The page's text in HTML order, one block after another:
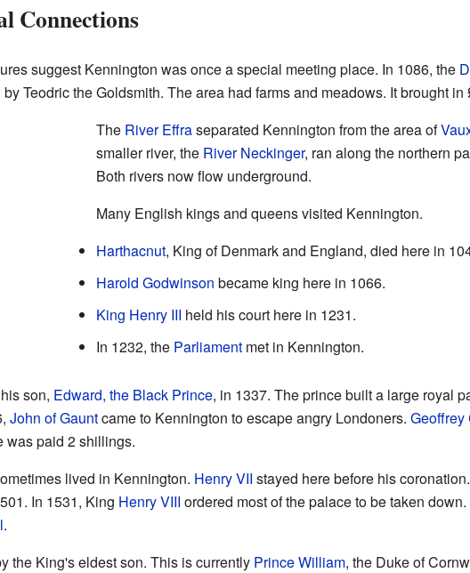
Connections
suggest Kennington was once a special meeting place. In 1086, the
Teodric the Goldsmith. The area had farms and meadows. It brought in
The River Effraseparated Kennington from the area of
smaller river, the River Neckinger, ran along the northern
Both rivers now flow underground.
Many English kings and queens visited Kennington.
Harthacnut, King of Denmark and England, died here in
Harold Godwinson became king here in 1066.
King Henry III held his court here in 1231.
In 1232, the Parliamentmet in Kennington.
son, Edward, the Black Prince, in 1337. The prince built a large royal
John of Gauntcame to Kennington to escape angry Londoners. Geoffrey
was paid 2 shillings.
lived in Kennington. Henry VII stayed here before his coronation.
In 1531, King Henry VIII ordered most of the palace to be taken
.
the King's eldest son. This is currently Prince William, the Duke of